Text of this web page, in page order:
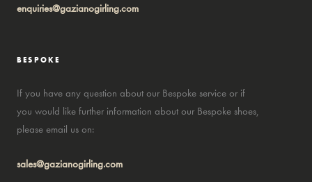
enquiries@gazianogirling.com
BESPOKE
If you have any question about our Bespoke service or if
you would like further information about our Bespoke shoes,
please email us on:
sales@gazianogirling.com